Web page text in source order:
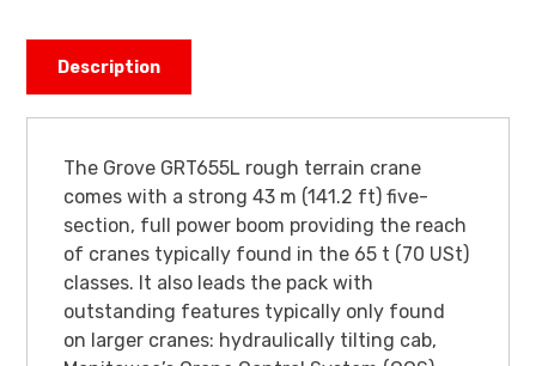
Description
The Grove GRT655L rough terrain crane
comes with a strong 43 m (141.2 ft) five-
section, full power boom providing the reach
of cranes typically found in the 65 t (70 USt)
classes. It also leads the pack with
outstanding features typically only found
on larger cranes: hydraulically tilting cab,